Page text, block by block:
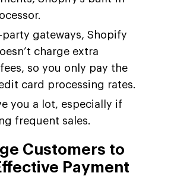
gateways, Shopify
charge extra
so you only pay the
card processing rates.
you a lot, especially if
frequent sales.
Customers to
Payment